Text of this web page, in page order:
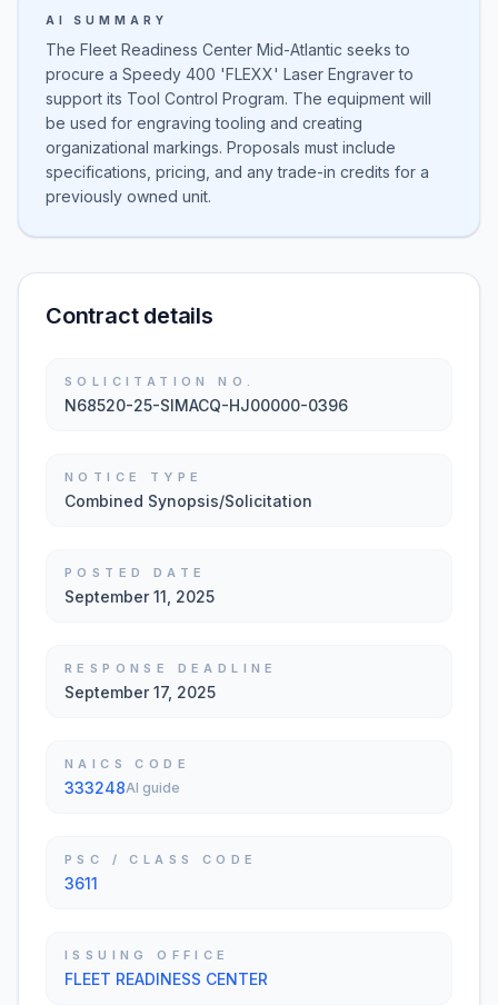
AI SUMMARY
The Fleet Readiness Center Mid-Atlantic seeks to
procure a Speedy 400 'FLEXX' Laser Engraver to
support its Tool Control Program. The equipment will
be used for engraving tooling and creating
organizational markings. Proposals must include
specifications, pricing, and any trade-in credits for a
previously owned unit.
Contract details
SOLICITATION NO.
N68520-25-SIMACQ-HJ00000-0396
NOTICE TYPE
Combined Synopsis/Solicitation
POSTED DATE
September 11, 2025
RESPONSE DEADLINE
September 17, 2025
NAICS CODE
333248AI guide
PSC / CLASS CODE
3611
ISSUING OFFICE
FLEET READINESS CENTER